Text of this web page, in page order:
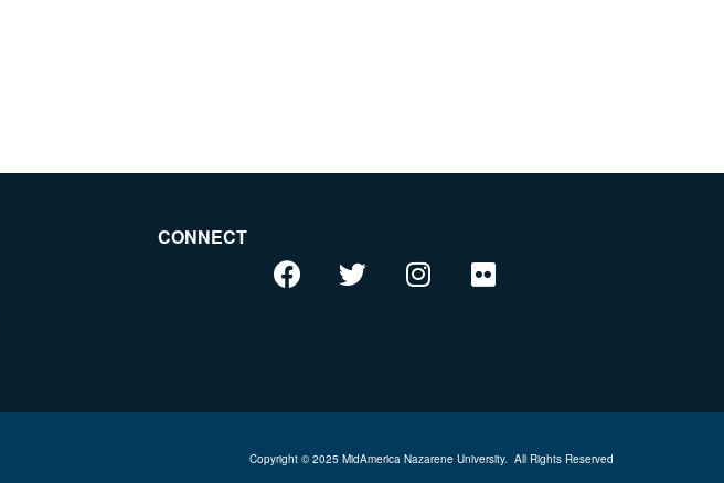
CONNECT
Copyright © 2025 MidAmerica Nazarene University. All Rights Reserved